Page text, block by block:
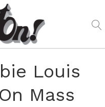
Louis
Mass